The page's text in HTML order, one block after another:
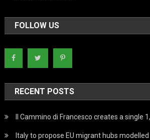
FOLLOW US
RECENT POSTS
Il Cammino di Francesco creates a single
Italy to propose EU migrant hubs